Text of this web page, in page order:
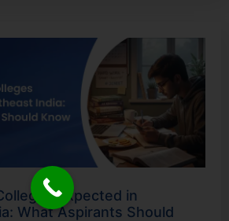
Expected in
What Aspirants Should